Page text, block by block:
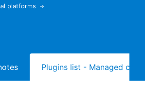
CloudBees or returning.
platforms
Plugins list - Managed